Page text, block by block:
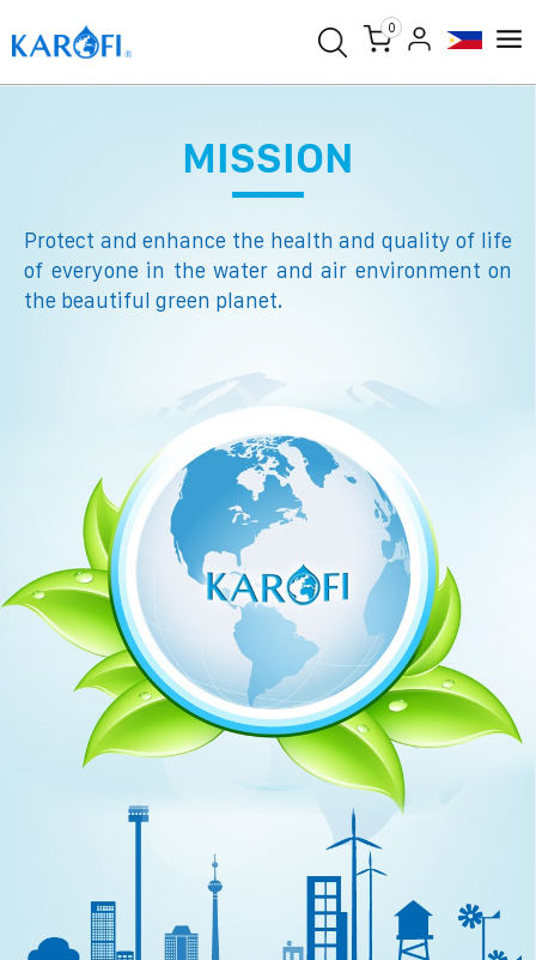
0
MISSION
Protect and enhance the health and quality of life
of everyone in the water and air environment on
the beautiful green planet.